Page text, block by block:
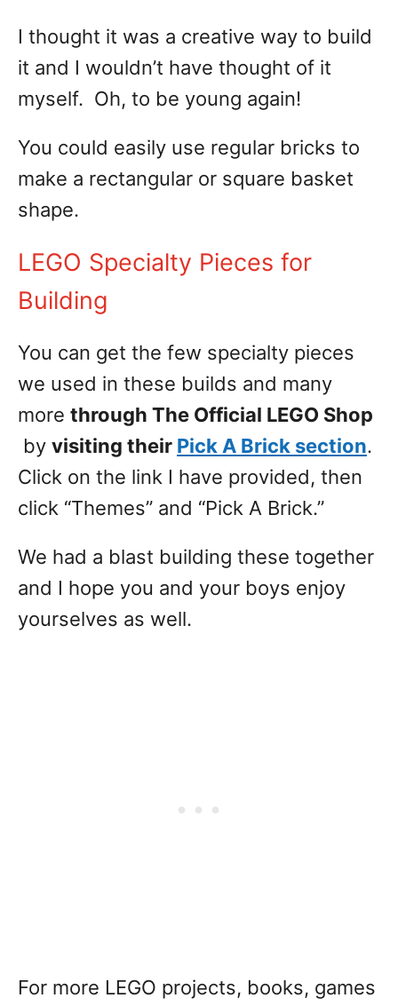
I thought it was a creative way to build
it and I wouldn’t have thought of it
myself. Oh, to be young again!
You could easily use regular bricks to
make a rectangular or square basket
shape.
LEGO Specialty Pieces for
Building
You can get the few specialty pieces
we used in these builds and many
more through The Official LEGO Shop
by visiting their Pick A Brick section.
Click on the link I have provided, then
click “Themes” and “Pick A Brick.”
We had a blast building these together
and I hope you and your boys enjoy
yourselves as well.
For more LEGO projects, books, games